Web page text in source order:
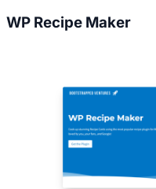
WP Recipe Maker